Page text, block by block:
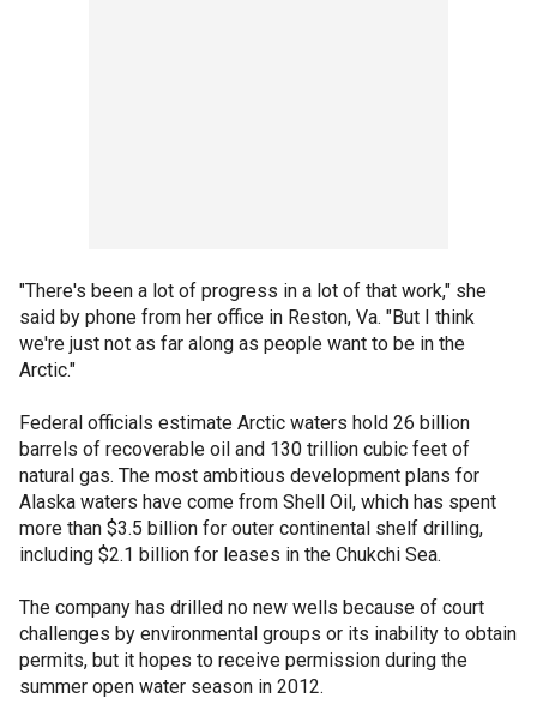
"There's been a lot of progress in a lot of that work," she
said by phone from her office in Reston, Va. "But I think
we're just not as far along as people want to be in the
Arctic."
Federal officials estimate Arctic waters hold 26 billion
barrels of recoverable oil and 130 trillion cubic feet of
natural gas. The most ambitious development plans for
Alaska waters have come from Shell Oil, which has spent
more than $3.5 billion for outer continental shelf drilling,
including $2.1 billion for leases in the Chukchi Sea.
The company has drilled no new wells because of court
challenges by environmental groups or its inability to obtain
permits, but it hopes to receive permission during the
summer open water season in 2012.